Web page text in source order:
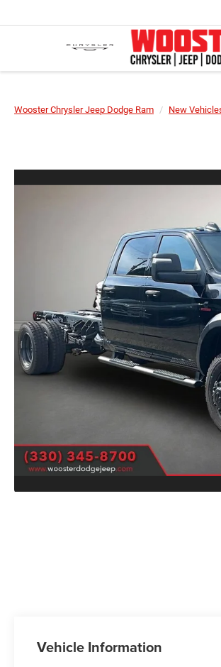
Wooster Chrysler Jeep Dodge Ram New
Vehicle Information